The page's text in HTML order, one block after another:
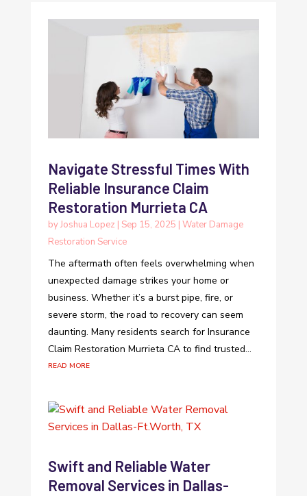
Navigate Stressful Times With
Reliable Insurance Claim
Restoration Murrieta CA
byJoshua Lopez | Sep 15, 2025 | Water Damage
Restoration Service
The aftermath often feels overwhelming when
unexpected damage strikes your home or
business. Whether it’s a burst pipe, fire, or
severe storm, the road to recovery can seem
daunting. Many residents search for Insurance
Claim Restoration Murrieta CA to find trusted...
read more
Swift and Reliable Water
Removal Services in Dallas-